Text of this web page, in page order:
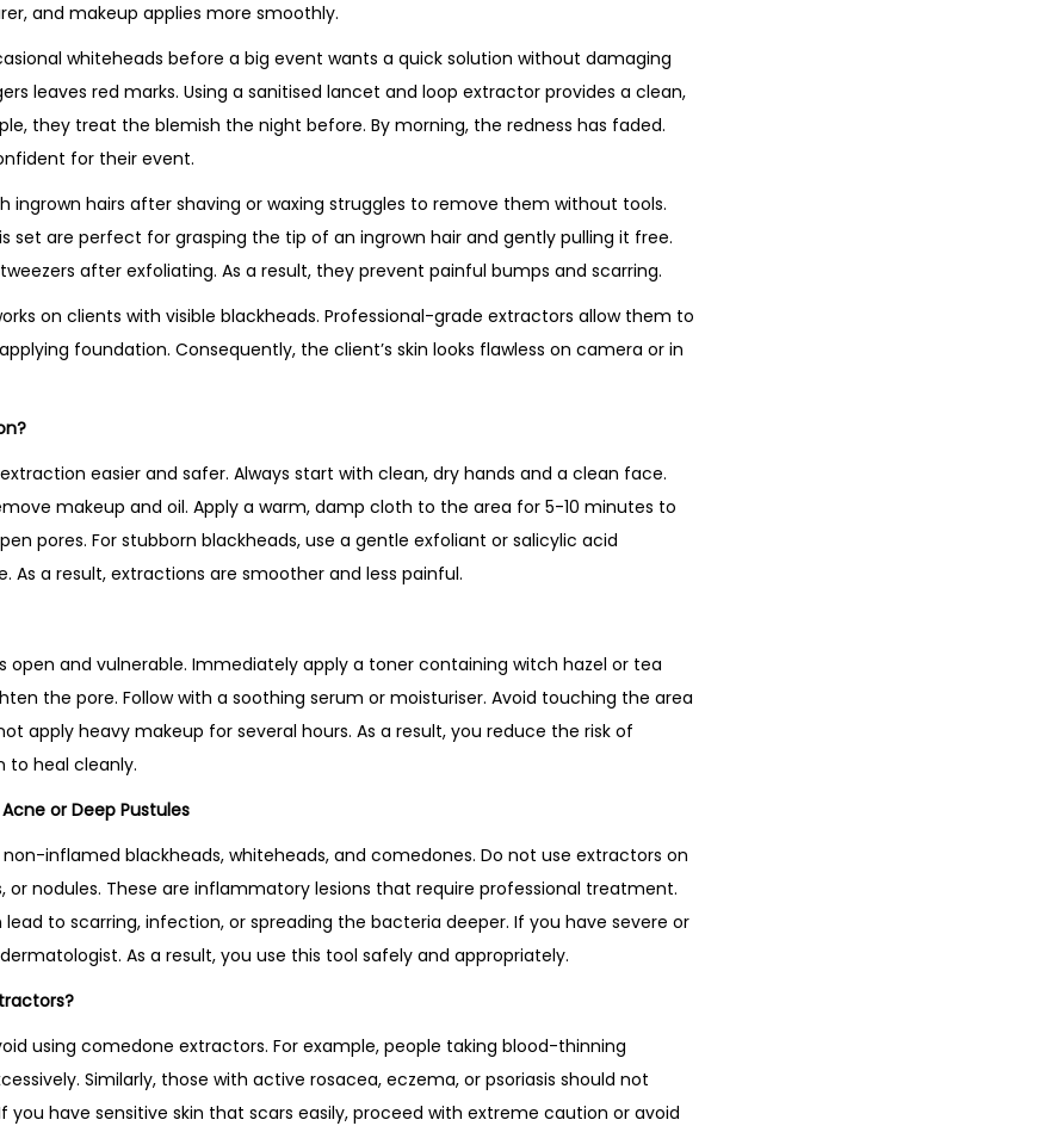
and makeup applies more smoothly.
whiteheads before a big event wants a quick solution without damaging
leaves red marks. Using a sanitised lancet and loop extractor provides a clean,
they treat the blemish the night before. By morning, the redness has faded.
for their event.
ingrown hairs after shaving or waxing struggles to remove them without tools.
set are perfect for grasping the tip of an ingrown hair and gently pulling it free.
after exfoliating. As a result, they prevent painful bumps and scarring.
on clients with visible blackheads. Professional-grade extractors allow them to
foundation. Consequently, the client’s skin looks flawless on camera or in
easier and safer. Always start with clean, dry hands and a clean face.
makeup and oil. Apply a warm, damp cloth to the area for 5-10 minutes to
pores. For stubborn blackheads, use a gentle exfoliant or salicylic acid
a result, extractions are smoother and less painful.
open and vulnerable. Immediately apply a toner containing witch hazel or tea
the pore. Follow with a soothing serum or moisturiser. Avoid touching the area
apply heavy makeup for several hours. As a result, you reduce the risk of
to heal cleanly.
or Deep Pustules
inflamed blackheads, whiteheads, and comedones. Do not use extractors on
or nodules. These are inflammatory lesions that require professional treatment.
to scarring, infection, or spreading the bacteria deeper. If you have severe or
As a result, you use this tool safely and appropriately.
using comedone extractors. For example, people taking blood-thinning
Similarly, those with active rosacea, eczema, or psoriasis should not
have sensitive skin that scars easily, proceed with extreme caution or avoid